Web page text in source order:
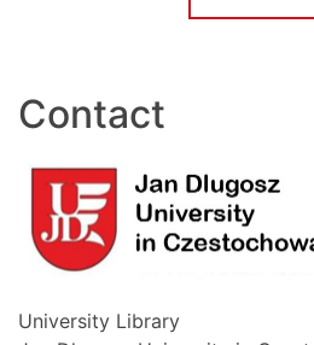
Contact
University Library